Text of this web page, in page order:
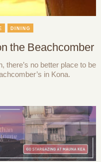
DINING
the Beachcomber
there’s no better place to be
in Kona.